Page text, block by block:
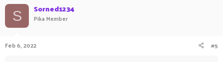
c
t
i
o
s
S Sorned1234
Pika Member
Feb 6, 2022 #5